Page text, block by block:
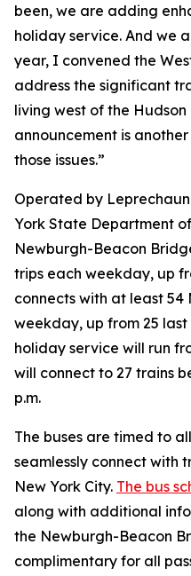
been, we are adding
holiday service. And we
year, I convened the
address the significant
living west of the Hudson
announcement is
those issues.”
Operated by
York State Department
Newburgh-Beacon
trips each weekday, up
connects with at least
weekday, up from 25
holiday service will run
will connect to 27 trains
p.m.
The buses are timed to
seamlessly connect with
New York City. The bus
along with additional
the Newburgh-Beacon
complimentary for all